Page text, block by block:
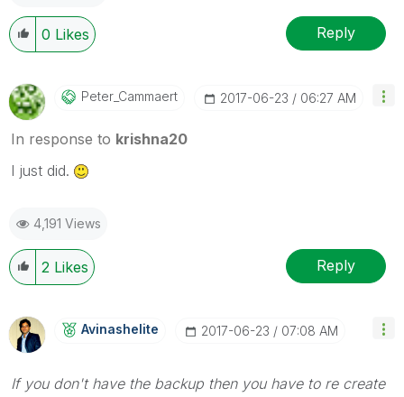
0 Likes Reply
Peter_Cammaert ‎2017-06-23 06:27 AM
In response to krishna20
I just did.
4,191 Views
2 Likes Reply
Avinashelite ‎2017-06-23 07:08 AM
If you don't have the backup then you have to re create